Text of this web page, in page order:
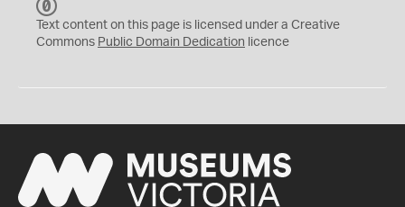
C
0
Text content on this page is licensed under a Creative
Commons Public Domain Dedication licence